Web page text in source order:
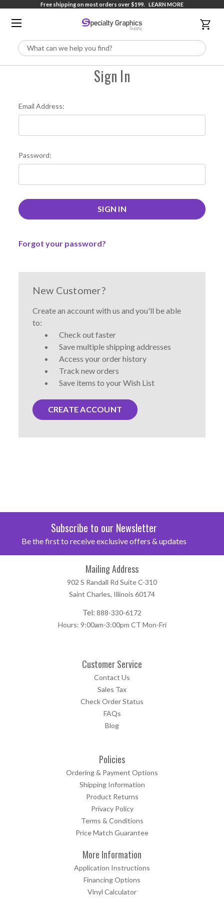
Free shipping on most orders over $199. LEARN MORE
Search
Sign In
Email Address:
Password:
Forgot your password?
New Customer?
Create an account with us and you'll be able
to:
Check out faster
Save multiple shipping addresses
Access your order history
Track new orders
Save items to your Wish List
CREATE ACCOUNT
Subscribe to our Newsletter
Be the first to receive exclusive offers & updates
Mailing Address
902 S Randall Rd Suite C-310
Saint Charles, Illinois 60174
Tel: 888-330-6172
Hours: 9:00am-3:00pm CT Mon-Fri
Customer Service
Contact Us
Sales Tax
Check Order Status
FAQs
Blog
Policies
Ordering & Payment Options
Shipping Information
Product Returns
Privacy Policy
Terms & Conditions
Price Match Guarantee
More Information
Application Instructions
Financing Options
Vinyl Calculator